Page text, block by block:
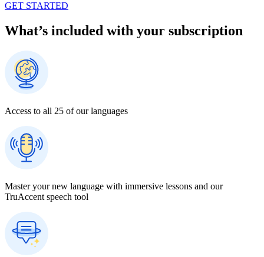
GET STARTED
What’s included with your subscription
Access to all 25 of our languages
Master your new language with immersive lessons and our
TruAccent speech tool